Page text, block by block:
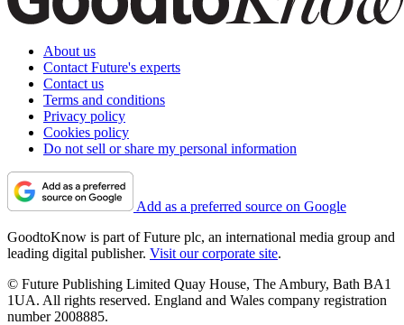
About us
Contact Future's experts
Contact us
Terms and conditions
Privacy policy
Cookies policy
Do not sell or share my personal information
Add as a preferred source on Google
GoodtoKnow is part of Future plc, an international media group and
leading digital publisher. Visit our corporate site.
© Future Publishing Limited Quay House, The Ambury, Bath BA1
1UA. All rights reserved. England and Wales company registration
number 2008885.